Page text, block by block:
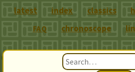
latest index classics
FAQ chronoscope